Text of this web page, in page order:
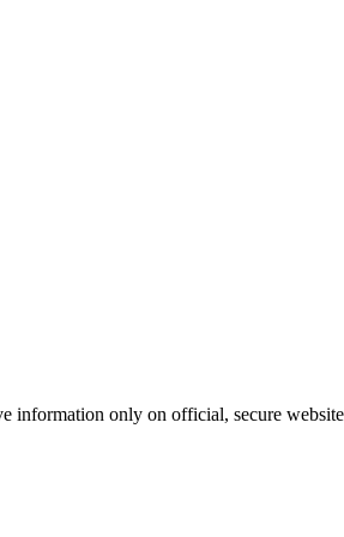
information only on official, secure